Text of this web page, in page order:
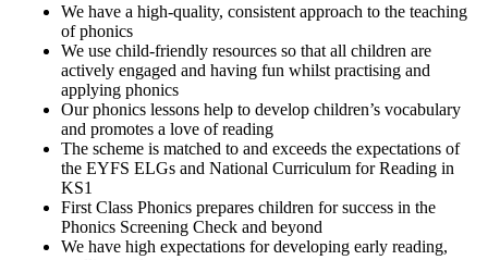
We have a high-quality, consistent approach to the teaching
of phonics
We use child-friendly resources so that all children are
actively engaged and having fun whilst practising and
applying phonics
Our phonics lessons help to develop children’s vocabulary
and promotes a love of reading
The scheme is matched to and exceeds the expectations of
the EYFS ELGs and National Curriculum for Reading in
KS1
First Class Phonics prepares children for success in the
Phonics Screening Check and beyond
We have high expectations for developing early reading,